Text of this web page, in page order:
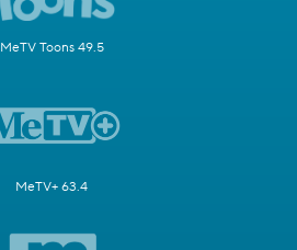
MeTV Toons 49.5
MeTV+ 63.4